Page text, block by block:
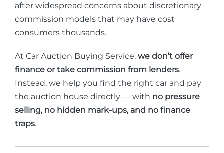
after widespread concerns about discretionary
commission models that may have cost
consumers thousands.
At Car Auction Buying Service, we don’t offer
finance or take commission from lenders.
Instead, we help you find the right car and pay
the auction house directly — with no pressure
selling, no hidden mark-ups, and no finance
traps.